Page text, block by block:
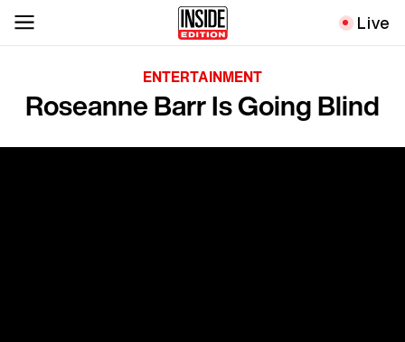
Live
ENTERTAINMENT
Roseanne Barr Is Going Blind